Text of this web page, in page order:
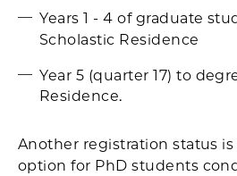
Years 1 - 4 of graduate
Scholastic Residence
Year 5 (quarter 17) to
Residence.
Another registration status is
option for PhD students